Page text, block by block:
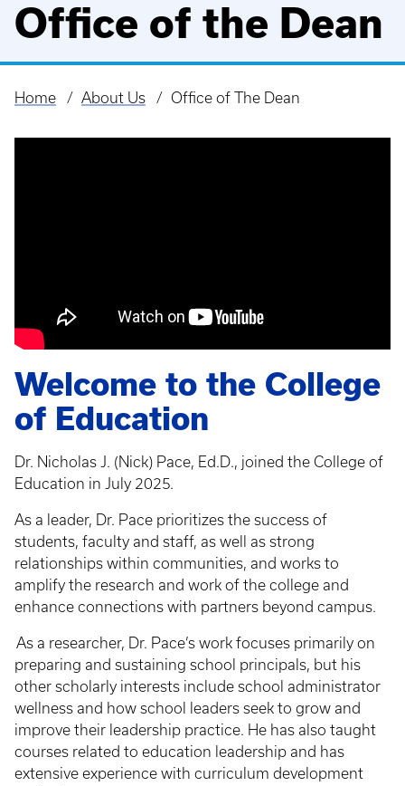
Office of the Dean
Breadcrumb
Home About Us Office of The Dean
Welcome to the College
of Education
Dr. Nicholas J. (Nick) Pace, Ed.D., joined the College of
Education in July 2025.
As a leader, Dr. Pace prioritizes the success of
students, faculty and staff, as well as strong
relationships within communities, and works to
amplify the research and work of the college and
enhance connections with partners beyond campus.
As a researcher, Dr. Pace’s work focuses primarily on
preparing and sustaining school principals, but his
other scholarly interests include school administrator
wellness and how school leaders seek to grow and
improve their leadership practice. He has also taught
courses related to education leadership and has
extensive experience with curriculum development